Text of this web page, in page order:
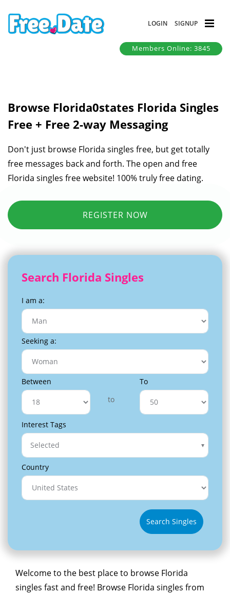
LOGIN SIGNUP
Members Online: 3845
Browse Florida0states Florida Singles
Free + Free 2-way Messaging
Don't just browse Florida singles free, but get totally
free messages back and forth. The open and free
Florida singles free website! 100% truly free dating.
REGISTER NOW
Search Florida Singles
I am a:
Seeking a:
Between
to
To
Interest Tags
Selected
Country
Search Singles
Welcome to the best place to browse Florida
singles fast and free! Browse Florida singles from